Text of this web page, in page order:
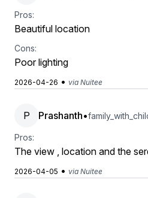
Pros:
Beautiful location
Cons:
Poor lighting
2026-04-26 • via Nuitee
P Prashanth•
Pros:
The view , location and the
2026-04-05 • via Nuitee